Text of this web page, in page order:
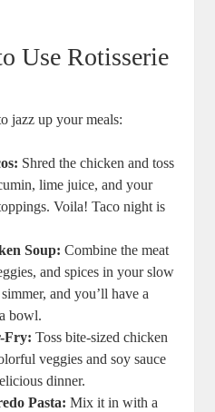
Use Rotisserie
jazz up your meals:
Shred the chicken and toss
lime juice, and your
Voila! Taco night is
Soup: Combine the meat
and spices in your slow
and you’ll have a
bowl.
Fry: Toss bite-sized chicken
veggies and soy sauce
dinner.
Pasta: Mix it in with a